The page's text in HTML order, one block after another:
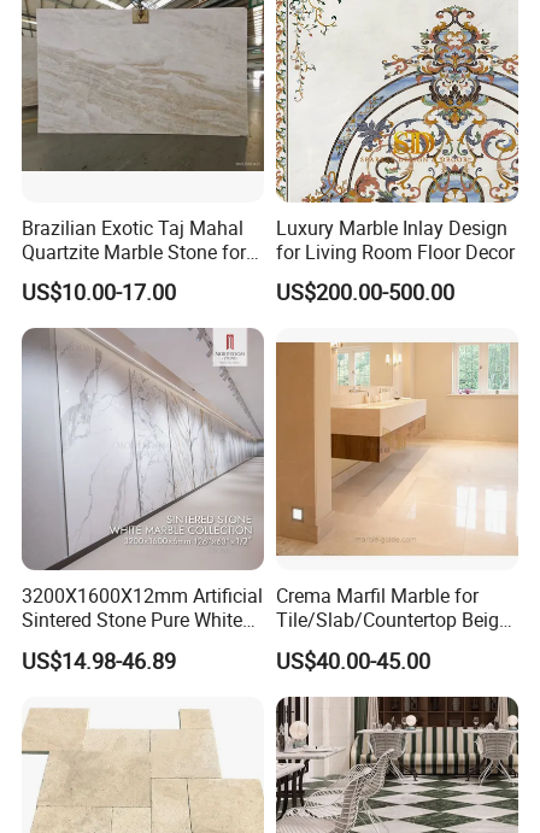
ing Material
Brazilian Exotic Taj Mahal
Quartzite Marble Stone for
Countertops and Tiles
US$10.00-17.00
Luxury Marble Inlay Design
for Living Room Floor Decor
US$200.00-500.00
3200X1600X12mm Artificial
Sintered Stone Pure White
Beige Natural Quartz Marble
Slab Travertine Stone
US$14.98-46.89
Crema Marfil Marble for
Tile/Slab/Countertop Beige
Marble
Floor/Wall/Bathroom/Vanit
y/Hotel/Commercial
Projects
US$40.00-45.00